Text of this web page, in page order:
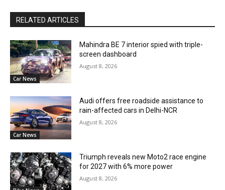
RELATED ARTICLES
Car News
Mahindra BE 7 interior spied with triple-
screen dashboard
August 8, 2026
Car News
Audi offers free roadside assistance to
rain-affected cars in Delhi-NCR
August 8, 2026
Triumph reveals new Moto2 race engine
for 2027 with 6% more power
August 8, 2026